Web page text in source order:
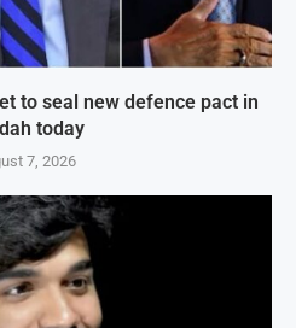
to seal new defence pact in
today
7, 2026